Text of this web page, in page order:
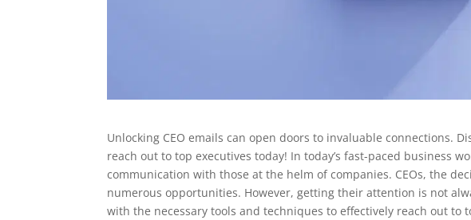
Unlocking CEO emails can open doors to invaluable connections.
reach out to top executives today! In today’s fast-paced business
communication with those at the helm of companies. CEOs, the
numerous opportunities. However, getting their attention is not
with the necessary tools and techniques to effectively reach out to